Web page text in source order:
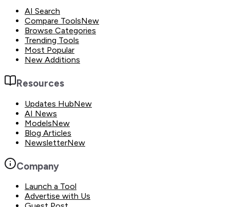
AI Search
Compare ToolsNew
Browse Categories
Trending Tools
Most Popular
New Additions
Resources
Updates HubNew
AI News
ModelsNew
Blog Articles
NewsletterNew
Company
Launch a Tool
Advertise with Us